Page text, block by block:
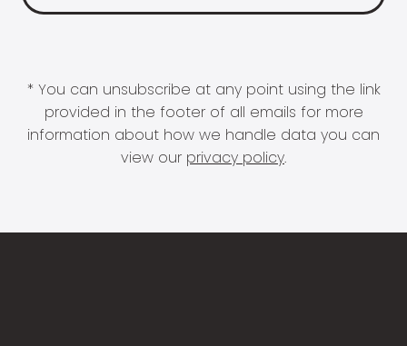
* You can unsubscribe at any point using the link
provided in the footer of all emails for more
information about how we handle data you can
view our privacy policy.